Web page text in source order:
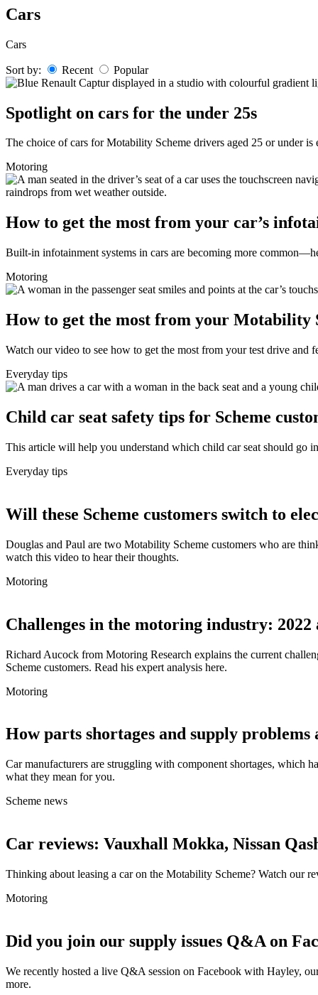
Skip
to
Cars
Cars
Sort by: Recent Popular
Spotlight on cars for the under 25s
The choice of cars for Motability Scheme drivers aged 25 or under
Motoring
How to get the most from your car’s
Built-in infotainment systems in cars are becoming more
Motoring
How to get the most from your Motability
Watch our video to see how to get the most from your test drive and
Everyday tips
Child car seat safety tips for Scheme
This article will help you understand which child car seat should
Everyday tips
Will these Scheme customers switch to
Douglas and Paul are two Motability Scheme customers who are
watch this video to hear their thoughts.
Motoring
Challenges in the motoring industry: 2022
Richard Aucock from Motoring Research explains the current
Scheme customers. Read his expert analysis here.
Motoring
How parts shortages and supply
Car manufacturers are struggling with component shortages, which
what they mean for you.
Scheme news
Car reviews: Vauxhall Mokka, Nissan
Thinking about leasing a car on the Motability Scheme? Watch our
Motoring
Did you join our supply issues Q&A on
We recently hosted a live Q&A session on Facebook with Hayley,
more.